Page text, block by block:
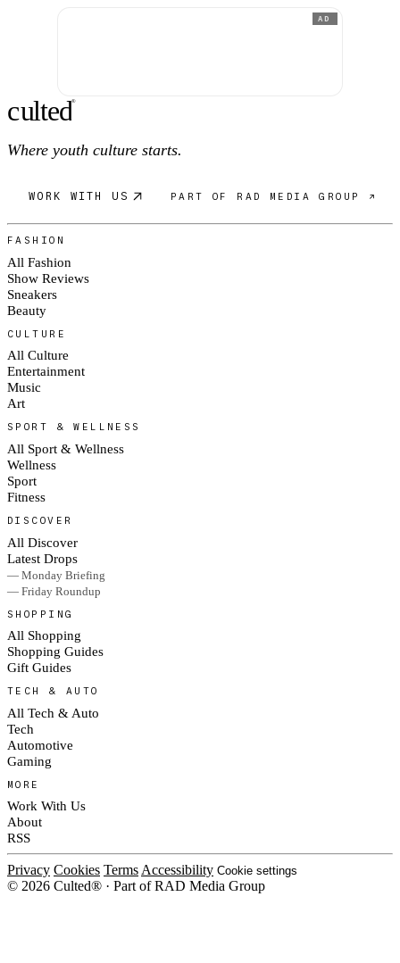
AD
culted®
Where youth culture starts.
WORK WITH US PART OF RAD MEDIA GROUP ↗
FASHION
All Fashion
Show Reviews
Sneakers
Beauty
CULTURE
All Culture
Entertainment
Music
Art
SPORT & WELLNESS
All Sport & Wellness
Wellness
Sport
Fitness
DISCOVER
All Discover
Latest Drops
— Monday Briefing
— Friday Roundup
SHOPPING
All Shopping
Shopping Guides
Gift Guides
TECH & AUTO
All Tech & Auto
Tech
Automotive
Gaming
MORE
Work With Us
About
RSS
Privacy Cookies TermsAccessibility Cookie settings
© 2026 Culted® · Part of RAD Media Group